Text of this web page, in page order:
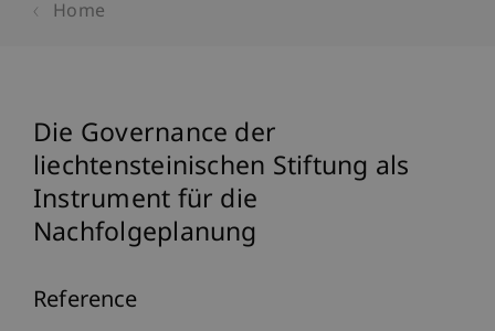
Home
Die Governance der
liechtensteinischen Stiftung als
Instrument für die
Nachfolgeplanung
Reference